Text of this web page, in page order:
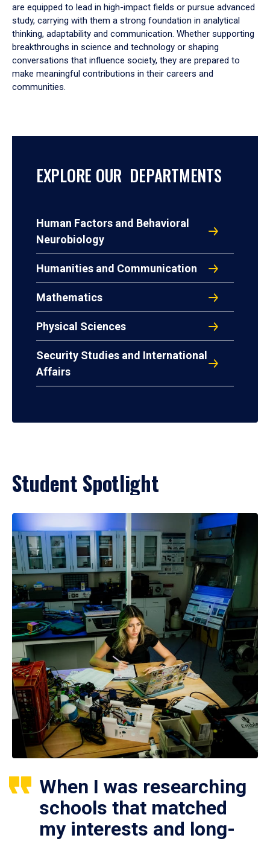
are equipped to lead in high-impact fields or pursue advanced
study, carrying with them a strong foundation in analytical
thinking, adaptability and communication. Whether supporting
breakthroughs in science and technology or shaping
conversations that influence society, they are prepared to
make meaningful contributions in their careers and
communities.
EXPLORE OUR DEPARTMENTS
Human Factors and Behavioral
Neurobiology
Humanities and Communication
Mathematics
Physical Sciences
Security Studies and International
Affairs
Student Spotlight
When I was researching
schools that matched
my interests and long-